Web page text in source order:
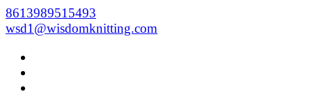
8613989515493
wsd1@wisdomknitting.com